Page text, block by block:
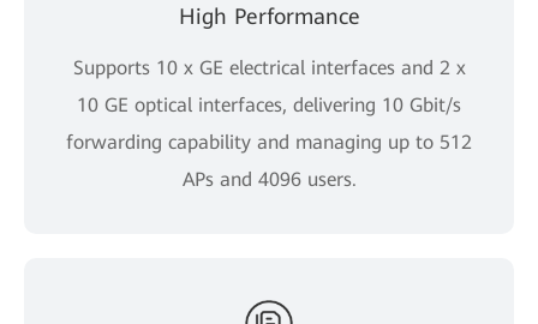
High Performance
Supports 10 x GE electrical interfaces and 2 x
10 GE optical interfaces, delivering 10 Gbit/s
forwarding capability and managing up to 512
APs and 4096 users.